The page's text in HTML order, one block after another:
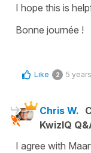
I hope this is
Bonne journée !
Like 2 5
Chris W.
KwizIQ
I agree with